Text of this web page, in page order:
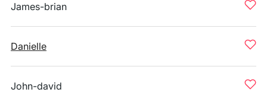
James-brian
Danielle
John-david